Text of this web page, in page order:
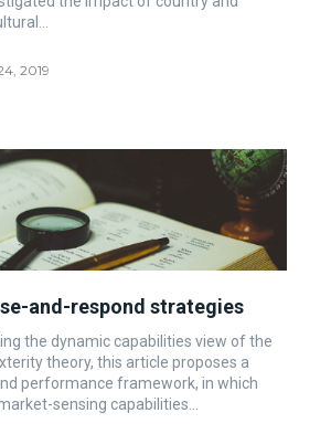
2019
and-respond strategies
the dynamic capabilities view of the
theory, this article proposes a
performance framework, in which
sensing capabilities...